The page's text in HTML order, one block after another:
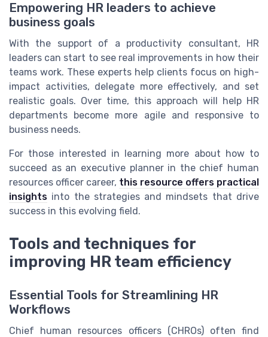
Empowering HR leaders to achieve
business goals
With the support of a productivity consultant, HR
leaders can start to see real improvements in how their
teams work. These experts help clients focus on high-
impact activities, delegate more effectively, and set
realistic goals. Over time, this approach will help HR
departments become more agile and responsive to
business needs.
For those interested in learning more about how to
succeed as an executive planner in the chief human
resources officer career, this resource offers practical
insights into the strategies and mindsets that drive
success in this evolving field.
Tools and techniques for
improving HR team efficiency
Essential Tools for Streamlining HR
Workflows
Chief human resources officers (CHROs) often find